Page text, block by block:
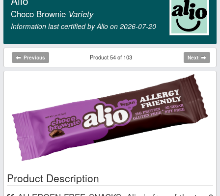
Choco Brownie Variety
Information last certified by Alio on 2026‑07‑20
Previous Product 54 of 103 Next
Product Description